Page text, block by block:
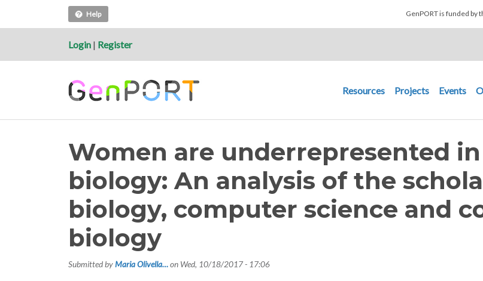
Help GenPORT is funded by
Login | Register
Main
Resources Projects Events
Women are underrepresented
biology: An analysis of the
biology, computer science and
biology
Submitted byMaria Olivella…on Wed, 10/18/2017 - 17:06